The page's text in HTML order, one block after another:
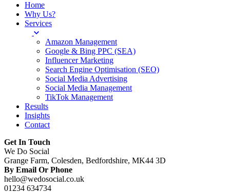
Home
Why Us?
Services
Amazon Management
Google & Bing PPC (SEA)
Influencer Marketing
Search Engine Optimisation (SEO)
Social Media Advertising
Social Media Management
TikTok Management
Results
Insights
Contact
Get In Touch
We Do Social
Grange Farm, Colesden, Bedfordshire, MK44 3D
By Email Or Phone
hello@wedosocial.co.uk
01234 634734